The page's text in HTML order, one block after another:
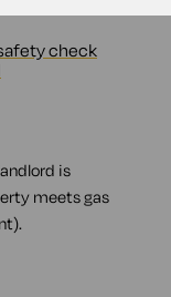
check
is
meets gas